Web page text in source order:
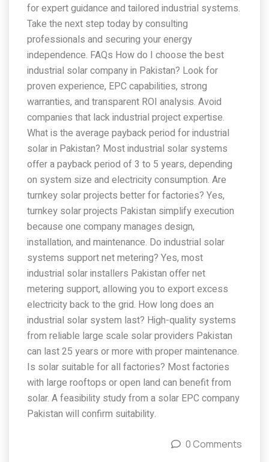
for expert guidance and tailored industrial systems.
Take the next step today by consulting
professionals and securing your energy
independence. FAQs How do I choose the best
industrial solar company in Pakistan? Look for
proven experience, EPC capabilities, strong
warranties, and transparent ROI analysis. Avoid
companies that lack industrial project expertise.
What is the average payback period for industrial
solar in Pakistan? Most industrial solar systems
offer a payback period of 3 to 5 years, depending
on system size and electricity consumption. Are
turnkey solar projects better for factories? Yes,
turnkey solar projects Pakistan simplify execution
because one company manages design,
installation, and maintenance. Do industrial solar
systems support net metering? Yes, most
industrial solar installers Pakistan offer net
metering support, allowing you to export excess
electricity back to the grid. How long does an
industrial solar system last? High-quality systems
from reliable large scale solar providers Pakistan
can last 25 years or more with proper maintenance.
Is solar suitable for all factories? Most factories
with large rooftops or open land can benefit from
solar. A feasibility study from a solar EPC company
Pakistan will confirm suitability.
0 Comments